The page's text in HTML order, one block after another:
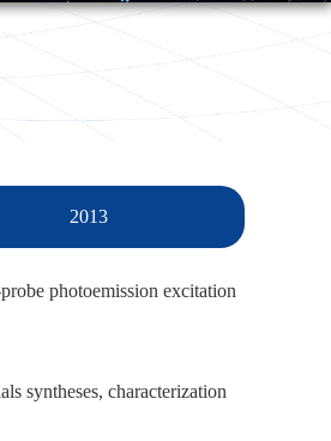
2013
photoemission excitation
syntheses, characterization